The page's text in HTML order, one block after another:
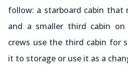
follow: a starboard cabin that
and a smaller third cabin
crews use the third cabin for
it to storage or use it as a